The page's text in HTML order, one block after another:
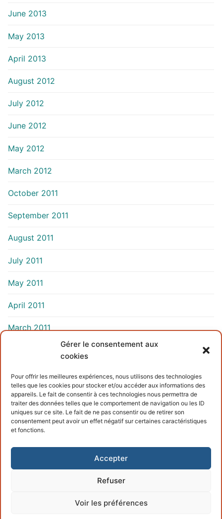
Gérer le consentement aux
cookies
Pour offrir les meilleures expériences, nous utilisons des technologies
telles que les cookies pour stocker et/ou accéder aux informations des
appareils. Le fait de consentir à ces technologies nous permettra de
traiter des données telles que le comportement de navigation ou les ID
uniques sur ce site. Le fait de ne pas consentir ou de retirer son
consentement peut avoir un effet négatif sur certaines caractéristiques
et fonctions.
Accepter
Refuser
Voir les préférences
June 2013
May 2013
April 2013
August 2012
July 2012
June 2012
May 2012
March 2012
October 2011
September 2011
August 2011
July 2011
May 2011
April 2011
March 2011
INFORMATIONS
Terms and conditions
Cookies policy
Copyright © 2026 – Powered byCustomify